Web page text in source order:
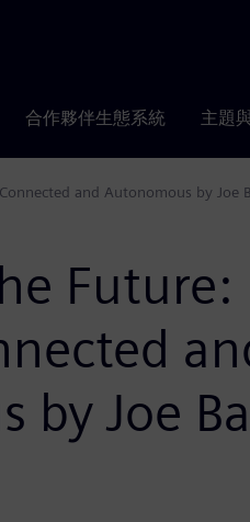
合作夥伴生態系統 主題
and Autonomous by Joe
Future:
by Joe